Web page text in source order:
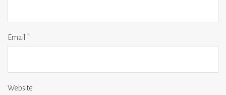
Email *
Website